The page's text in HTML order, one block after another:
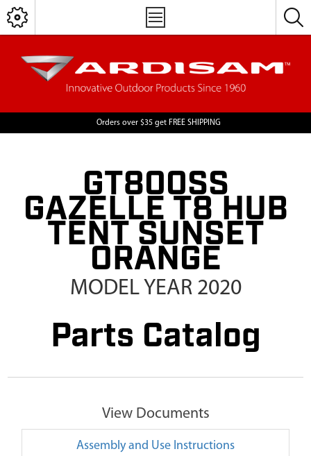
Orders over $35 get FREE SHIPPING
GT800SS
GAZELLE T8 HUB
TENT SUNSET
ORANGE
MODEL YEAR 2020
Parts Catalog
View Documents
Assembly and Use Instructions